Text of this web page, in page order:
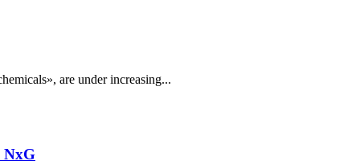
are under increasing...
NxG